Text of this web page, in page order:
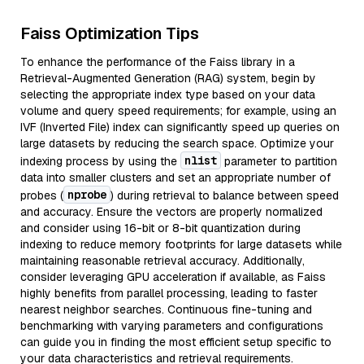
Faiss Optimization Tips
To enhance the performance of the Faiss library in a
Retrieval-Augmented Generation (RAG) system, begin by
selecting the appropriate index type based on your data
volume and query speed requirements; for example, using an
IVF (Inverted File) index can significantly speed up queries on
large datasets by reducing the search space. Optimize your
indexing process by using the nlist parameter to partition
data into smaller clusters and set an appropriate number of
probes ( nprobe ) during retrieval to balance between speed
and accuracy. Ensure the vectors are properly normalized
and consider using 16-bit or 8-bit quantization during
indexing to reduce memory footprints for large datasets while
maintaining reasonable retrieval accuracy. Additionally,
consider leveraging GPU acceleration if available, as Faiss
highly benefits from parallel processing, leading to faster
nearest neighbor searches. Continuous fine-tuning and
benchmarking with varying parameters and configurations
can guide you in finding the most efficient setup specific to
your data characteristics and retrieval requirements.